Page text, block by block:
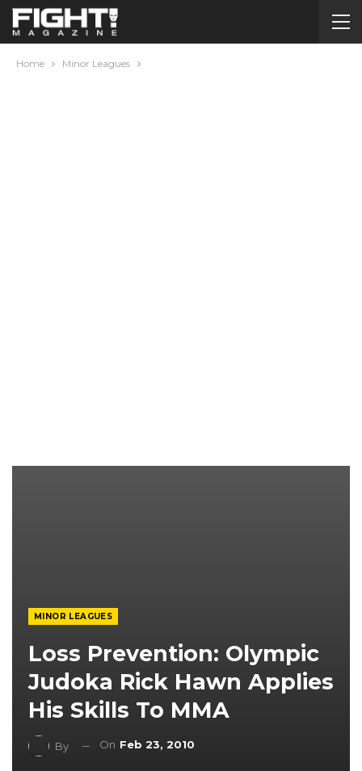
Home Minor Leagues
MINOR LEAGUES
Loss Prevention: Olympic
Judoka Rick Hawn Applies
His Skills To MMA
By On Feb 23, 2010